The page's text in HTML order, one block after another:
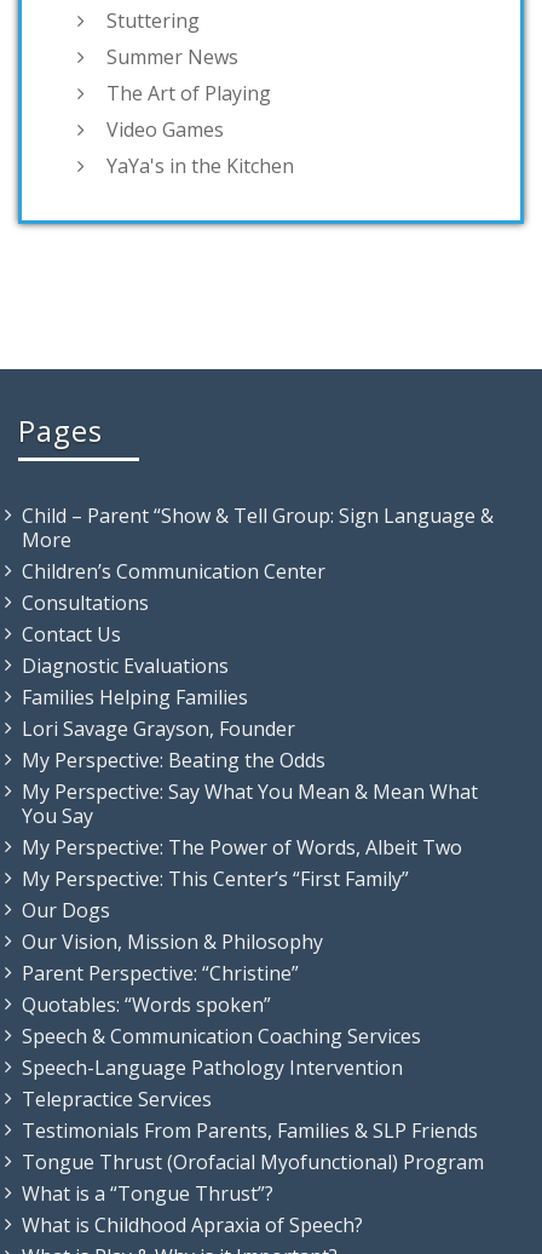
Stuttering
Summer News
The Art of Playing
Video Games
YaYa's in the Kitchen
Pages
Child – Parent “Show & Tell Group: Sign Language &
More
Children’s Communication Center
Consultations
Contact Us
Diagnostic Evaluations
Families Helping Families
Lori Savage Grayson, Founder
My Perspective: Beating the Odds
My Perspective: Say What You Mean & Mean What
You Say
My Perspective: The Power of Words, Albeit Two
My Perspective: This Center’s “First Family”
Our Dogs
Our Vision, Mission & Philosophy
Parent Perspective: “Christine”
Quotables: “Words spoken”
Speech & Communication Coaching Services
Speech-Language Pathology Intervention
Telepractice Services
Testimonials From Parents, Families & SLP Friends
Tongue Thrust (Orofacial Myofunctional) Program
What is a “Tongue Thrust”?
What is Childhood Apraxia of Speech?